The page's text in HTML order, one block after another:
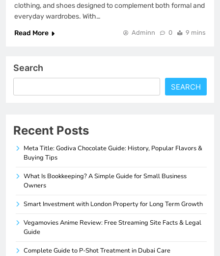
clothing, and shoes designed to complement both formal and
everyday wardrobes. With…
Read More
Adminn 0 9 mins
Search
SEARCH
Recent Posts
Meta Title: Godiva Chocolate Guide: History, Popular Flavors &
Buying Tips
What Is Bookkeeping? A Simple Guide for Small Business
Owners
Smart Investment with London Property for Long Term Growth
Vegamovies Anime Review: Free Streaming Site Facts & Legal
Guide
Complete Guide to P-Shot Treatment in Dubai Care